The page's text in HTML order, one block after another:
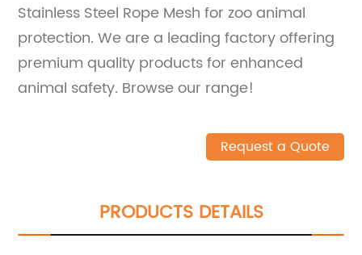
Stainless Steel Rope Mesh for zoo animal
protection. We are a leading factory offering
premium quality products for enhanced
animal safety. Browse our range!
Request a Quote
PRODUCTS DETAILS